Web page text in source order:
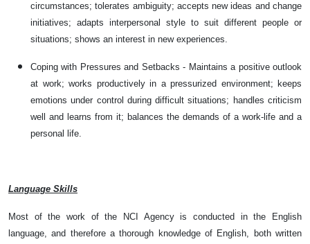
circumstances; tolerates ambiguity; accepts new ideas and change
initiatives; adapts interpersonal style to suit different people or
situations; shows an interest in new experiences.
Coping with Pressures and Setbacks - Maintains a positive outlook
at work; works productively in a pressurized environment; keeps
emotions under control during difficult situations; handles criticism
well and learns from it; balances the demands of a work-life and a
personal life.
Language Skills
Most of the work of the NCI Agency is conducted in the English
language, and therefore a thorough knowledge of English, both written